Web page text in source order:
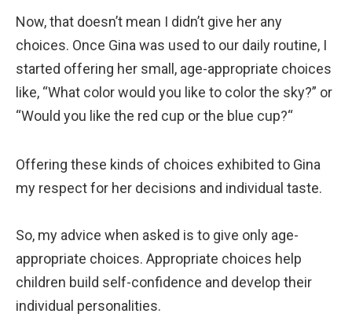
Now, that doesn’t mean I didn’t give her any
choices. Once Gina was used to our daily routine, I
started offering her small, age-appropriate choices
like, “What color would you like to color the sky?” or
“Would you like the red cup or the blue cup?“
Offering these kinds of choices exhibited to Gina
my respect for her decisions and individual taste.
So, my advice when asked is to give only age-
appropriate choices. Appropriate choices help
children build self-confidence and develop their
individual personalities.